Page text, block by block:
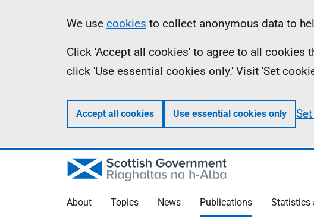
Information
We use cookies to collect anonymous data to
Click 'Accept all cookies' to agree to all cookies
click 'Use essential cookies only.' Visit 'Set
Accept all cookies Use essential cookies only
About Topics News Publications Statistics